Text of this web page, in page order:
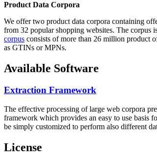
Product Data Corpora
We offer two product data corpora containing
from 32 popular shopping websites. The corpus
corpus consists of more than 26 million product
as GTINs or MPNs.
Available Software
Extraction Framework
The effective processing of large web corpora
framework which provides an easy to use basis
be simply customized to perform also different
License